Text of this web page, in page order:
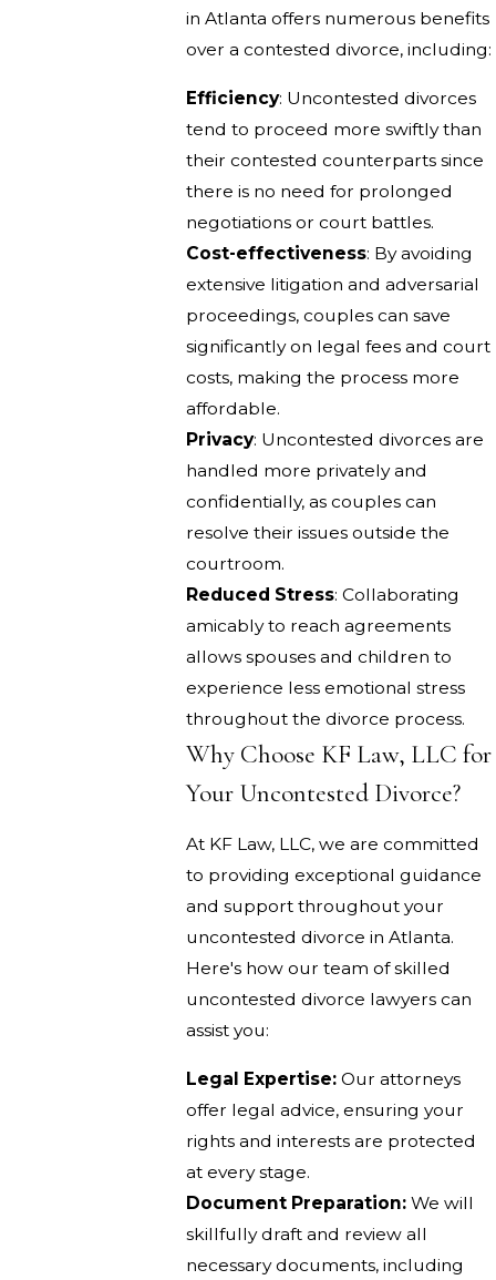
in Atlanta offers numerous benefits
over a contested divorce, including:
Efficiency: Uncontested divorces
tend to proceed more swiftly than
their contested counterparts since
there is no need for prolonged
negotiations or court battles.
Cost-effectiveness: By avoiding
extensive litigation and adversarial
proceedings, couples can save
significantly on legal fees and court
costs, making the process more
affordable.
Privacy: Uncontested divorces are
handled more privately and
confidentially, as couples can
resolve their issues outside the
courtroom.
Reduced Stress: Collaborating
amicably to reach agreements
allows spouses and children to
experience less emotional stress
throughout the divorce process.
Why Choose KF Law, LLC for
Your Uncontested Divorce?
At KF Law, LLC, we are committed
to providing exceptional guidance
and support throughout your
uncontested divorce in Atlanta.
Here's how our team of skilled
uncontested divorce lawyers can
assist you:
Legal Expertise: Our attorneys
offer legal advice, ensuring your
rights and interests are protected
at every stage.
Document Preparation: We will
skillfully draft and review all
necessary documents, including